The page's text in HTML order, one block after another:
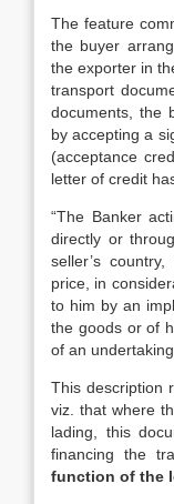
The feature
the buyer
the exporter in
transport
documents, the
by accepting a
(acceptance
letter of credit
“The Banker
directly or
seller’s
price, in
to him by an
the goods or of
of an
This description
viz. that where
lading, this
financing the
function of the